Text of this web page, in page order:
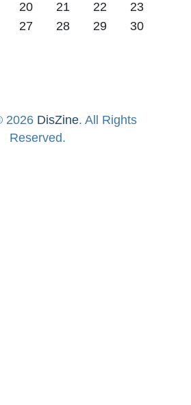
20 21 22
23
27 28 29
30
2026 DisZine. All Rights
Reserved.